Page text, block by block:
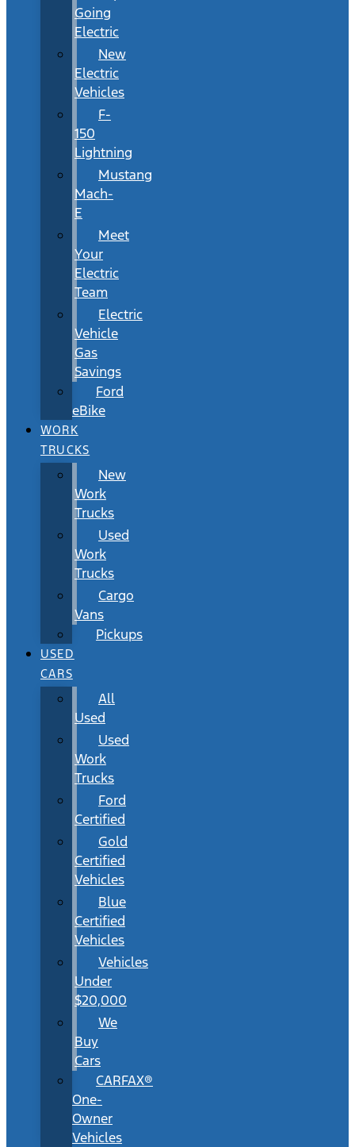
Going
Electric
New
Electric
Vehicles
F-
150
Lightning
Mustang
Mach-
E
Meet
Your
Electric
Team
Electric
Vehicle
Gas
Savings
Ford
eBike
WORK
TRUCKS
New
Work
Trucks
Used
Work
Trucks
Cargo
Vans
Pickups
USED
CARS
All
Used
Used
Work
Trucks
Ford
Certified
Gold
Certified
Vehicles
Blue
Certified
Vehicles
Vehicles
Under
$20,000
We
Buy
Cars
CARFAX®
One-
Owner
Vehicles